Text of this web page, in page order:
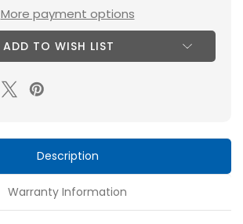
MERV
11
(
Pleated
Air
Filters
for
MERV
11
Air
for
More payment options
ADD TO WISH LIST
Description
Warranty Information